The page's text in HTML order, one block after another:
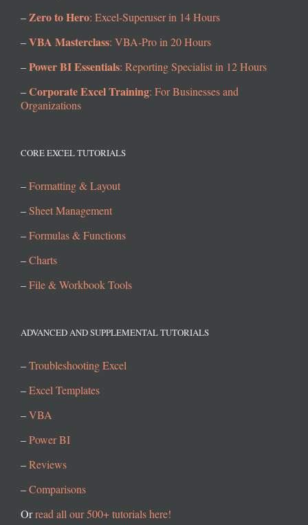
– Zero to Hero: Excel-Superuser in 14 Hours
–VBA Masterclass: VBA-Pro in 20 Hours
–Power BI Essentials: Reporting Specialist in 12 Hours
–Corporate Excel Training: For Businesses and
Organizations
CORE EXCEL TUTORIALS
–Formatting & Layout
–Sheet Management
–Formulas & Functions
–Charts
–File & Workbook Tools
ADVANCED AND SUPPLEMENTAL TUTORIALS
–Troubleshooting Excel
–Excel Templates
–VBA
–Power BI
–Reviews
–Comparisons
Orread all our 500+ tutorials here!